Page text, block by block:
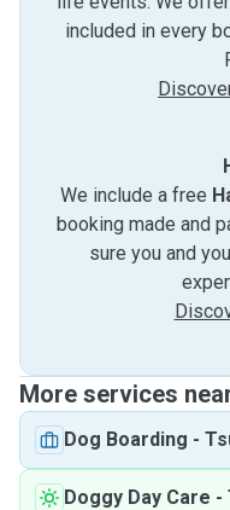
included in every
We include a free
booking made and
sure you and
More services
Dog Boarding -
Doggy Day Care -